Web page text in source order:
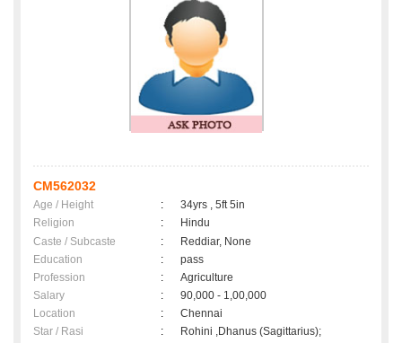
CM562032
Age / Height :
34yrs , 5ft 5in
Religion
:
Hindu
Caste / Subcaste
:
Reddiar, None
Education
:
pass
Profession
:
Agriculture
Salary
:
90,000 - 1,00,000
Location
:
Chennai
Star / Rasi
: Rohini ,Dhanus (Sagittarius);